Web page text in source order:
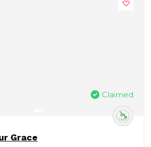
Claimed
Grace